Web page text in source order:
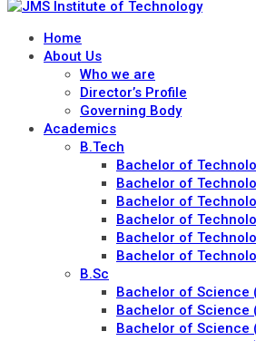
Home
About Us
Who we are
Director’s Profile
Governing Body
Academics
B.Tech
Bachelor of
Bachelor of
Bachelor of
Bachelor of
Bachelor of
Bachelor of
B.Sc
Bachelor of Science
Bachelor of Science
Bachelor of Science